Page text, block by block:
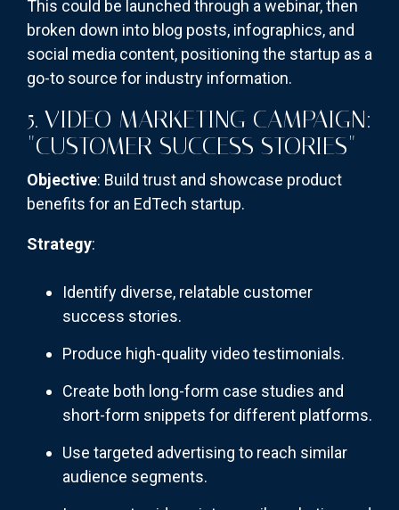
This could be launched through a webinar, then
broken down into blog posts, infographics, and
social media content, positioning the startup as a
go-to source for industry information.
5. VIDEO MARKETING CAMPAIGN:
"CUSTOMER SUCCESS STORIES"
Objective: Build trust and showcase product
benefits for an EdTech startup.
Strategy:
Identify diverse, relatable customer
success stories.
Produce high-quality video testimonials.
Create both long-form case studies and
short-form snippets for different platforms.
Use targeted advertising to reach similar
audience segments.